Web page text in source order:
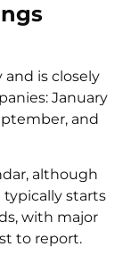
and is closely
January
and
although
typically starts
with major
to report.